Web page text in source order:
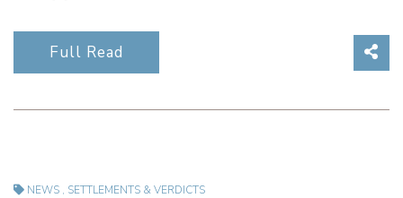
Full Read
NEWS , SETTLEMENTS & VERDICTS